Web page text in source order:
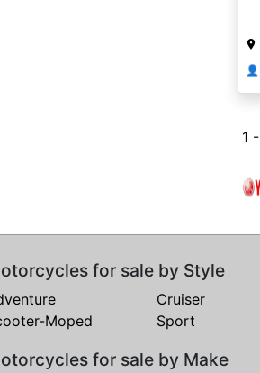
👤
1
for sale by Style
Cruiser
Moped
Sport
for sale by Make